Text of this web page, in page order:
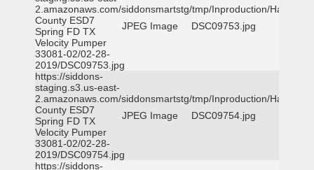
2.amazonaws.com/siddonsmartstg/tmp/Inproduction/Harris
County ESD7
Spring FD TX
Velocity Pumper
33081-02/02-28-
2019/DSC09753.jpg
JPEG Image DSC09753.jpg
https://siddons-
staging.s3.us-east-
2.amazonaws.com/siddonsmartstg/tmp/Inproduction/Harris
County ESD7
Spring FD TX
Velocity Pumper
33081-02/02-28-
2019/DSC09754.jpg
JPEG Image DSC09754.jpg
https://siddons-